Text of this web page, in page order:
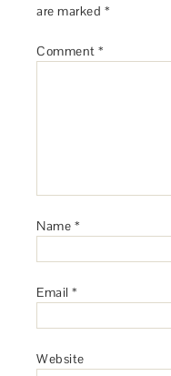
are marked *
Comment*
Name *
Email*
Website